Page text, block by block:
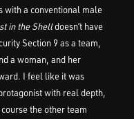
with a conventional male
in the Shelldoesn’t have
Section 9 as a team,
a woman, and her
I feel like it was
with real depth,
the other team